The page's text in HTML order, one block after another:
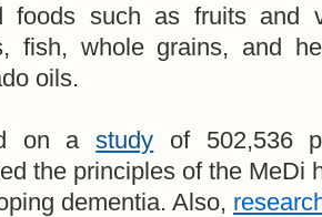
foods such as fruits and
fish, whole grains, and
oils.
on astudy of 502,536
the principles of the MeDi
dementia. Also,